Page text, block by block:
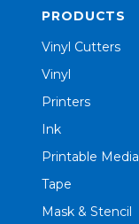
PRODUCTS
Vinyl Cutters
Vinyl
Printers
Ink
Printable Media
Tape
Mask & Stencil